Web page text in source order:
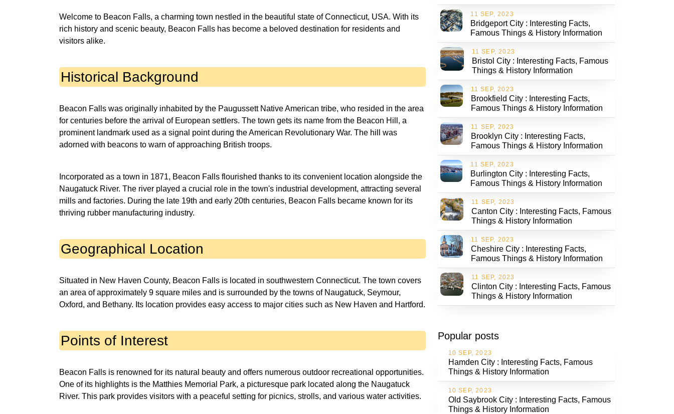
Welcome to Beacon Falls, a charming town nestled in the beautiful state of Connecticut, USA. With its
rich history and scenic beauty, Beacon Falls has become a beloved destination for residents and
visitors alike.
Historical Background
Beacon Falls was originally inhabited by the Paugussett Native American tribe, who resided in the area
for centuries before the arrival of European settlers. The town gets its name from the Beacon Hill, a
prominent landmark used as a signal point during the American Revolutionary War. The hill was
adorned with beacons to warn of approaching British troops.
Incorporated as a town in 1871, Beacon Falls flourished thanks to its convenient location alongside the
Naugatuck River. The river played a crucial role in the town's industrial development, attracting several
mills and factories. During the late 19th and early 20th centuries, Beacon Falls became known for its
thriving rubber manufacturing industry.
Geographical Location
Situated in New Haven County, Beacon Falls is located in southwestern Connecticut. The town covers
an area of approximately 9 square miles and is surrounded by the towns of Naugatuck, Seymour,
Oxford, and Bethany. Its location provides easy access to major cities such as New Haven and Hartford.
Points of Interest
Beacon Falls is renowned for its natural beauty and offers numerous outdoor recreational opportunities.
One of its highlights is the Matthies Memorial Park, a picturesque park located along the Naugatuck
River. This park provides visitors with a peaceful setting for picnics, strolls, and various water activities.
11 SEP, 2023
Bridgeport City : Interesting Facts,
Famous Things & History Information
11 SEP, 2023
Bristol City : Interesting Facts, Famous
Things & History Information
11 SEP, 2023
Brookfield City : Interesting Facts,
Famous Things & History Information
11 SEP, 2023
Brooklyn City : Interesting Facts,
Famous Things & History Information
11 SEP, 2023
Burlington City : Interesting Facts,
Famous Things & History Information
11 SEP, 2023
Canton City : Interesting Facts, Famous
Things & History Information
11 SEP, 2023
Cheshire City : Interesting Facts,
Famous Things & History Information
11 SEP, 2023
Clinton City : Interesting Facts, Famous
Things & History Information
Popular posts
10 SEP, 2023
Hamden City : Interesting Facts, Famous
Things & History Information
10 SEP, 2023
Old Saybrook City : Interesting Facts, Famous
Things & History Information